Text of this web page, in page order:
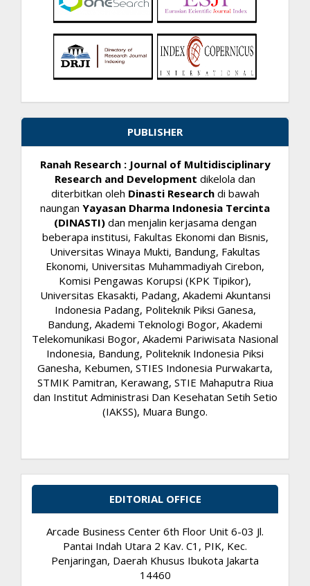
PUBLISHER
Ranah Research : Journal of Multidisciplinary
Research and Development dikelola dan
diterbitkan oleh Dinasti Research di bawah
naungan Yayasan Dharma Indonesia Tercinta
(DINASTI)dan menjalin kerjasama dengan
beberapa institusi, Fakultas Ekonomi dan Bisnis,
Universitas Winaya Mukti, Bandung, Fakultas
Ekonomi, Universitas Muhammadiyah Cirebon,
Komisi Pengawas Korupsi (KPK Tipikor),
Universitas Ekasakti, Padang, Akademi Akuntansi
Indonesia Padang, Politeknik Piksi Ganesa,
Bandung, Akademi Teknologi Bogor, Akademi
Telekomunikasi Bogor, Akademi Pariwisata Nasional
Indonesia, Bandung, Politeknik Indonesia Piksi
Ganesha, Kebumen, STIES Indonesia Purwakarta,
STMIK Pamitran, Kerawang, STIE Mahaputra Riua
dan Institut Administrasi Dan Kesehatan Setih Setio
(IAKSS), Muara Bungo.
EDITORIAL OFFICE
Arcade Business Center 6th Floor Unit 6-03 Jl.
Pantai Indah Utara 2 Kav. C1, PIK, Kec.
Penjaringan, Daerah Khusus Ibukota Jakarta
14460